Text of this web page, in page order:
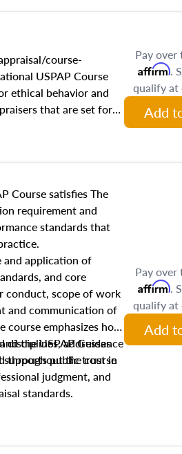
course will answer
and sales comparison
emerging appraisal
course-
USPAP Course
ethical behavior and
that are set forth
Appraisal
Pay
Affirm.
qualify at
Add
Course satisfies The
requirement and
standards that
application of
and core
conduct, scope of work
and communication of
course emphasizes how
disciplines, addresses
supports public trust in
the USPAP Guidance
throughout the course
judgment, and
standards.
Pay
Affirm.
qualify at
Add